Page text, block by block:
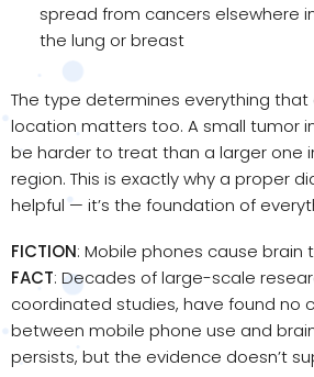
spread from cancers elsewhere
the lung or breast
The type determines everything that
location matters too. A small tumor
be harder to treat than a larger one
region. This is exactly why a proper
helpful — it’s the foundation of
FICTION: Mobile phones cause brain
FACT: Decades of large-scale
coordinated studies, have found no
between mobile phone use and
persists, but the evidence doesn’t